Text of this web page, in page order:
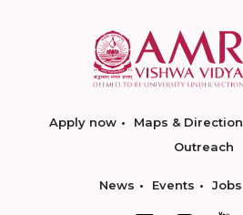
Apply now Maps & Direction
Outreach
News Events Jobs